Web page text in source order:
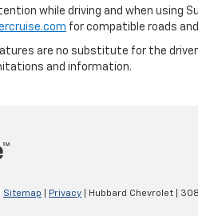
while driving and when using
for compatible roads
are no substitute for the
and information.
Sitemap Privacy | Hubbard Chevrolet